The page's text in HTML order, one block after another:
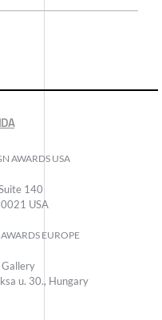
AWARDS USA
140
USA
EUROPE
Gallery
u. 30., Hungary